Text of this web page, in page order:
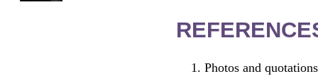
Photos and